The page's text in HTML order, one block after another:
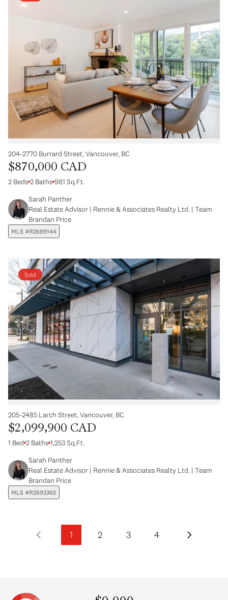
204-2770 Burrard Street, Vancouver, BC
$870,000 CAD
2 Beds 2 Baths 981 Sq.Ft.
Sarah Panther
Real Estate Advisor | Rennie & Associates Realty Ltd. | Team
Brandan Price
MLS #R2689144
Sold
205-2485 Larch Street, Vancouver, BC
$2,099,900 CAD
1 Bed 2 Baths 1,253 Sq.Ft.
Sarah Panther
Real Estate Advisor | Rennie & Associates Realty Ltd. | Team
Brandan Price
MLS #R2693365
1 2 3 4